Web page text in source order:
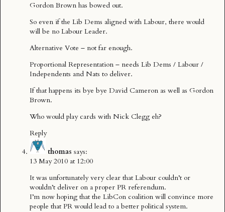
Gordon Brown has bowed out.
So even if the Lib Dems aligned with Labour, there would
will be no Labour Leader.
Alternative Vote – not far enough.
Proportional Representation – needs Lib Dems / Labour /
Independents and Nats to deliver.
If that happens its bye bye David Cameron as well as Gordon
Brown.
Who would play cards with Nick Clegg eh?
Reply
thomas says:
13 May 2010 at 12:00
It was unfortunately very clear that Labour couldn’t or
wouldn’t deliver on a proper PR referendum.
I’m now hoping that the LibCon coalition will convince more
people that PR would lead to a better political system.